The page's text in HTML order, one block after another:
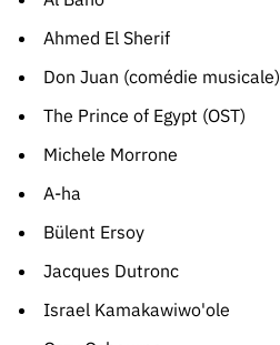
Ahmed El Sherif
Don Juan (comédie musicale)
The Prince of Egypt (OST)
Michele Morrone
A-ha
Bülent Ersoy
Jacques Dutronc
Israel Kamakawiwo'ole